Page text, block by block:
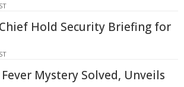
Hold Security Briefing for
Mystery Solved, Unveils